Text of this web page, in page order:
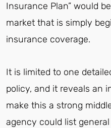
Insurance Plan” would
market that is simply
insurance coverage.
It is limited to one
policy, and it reveals an
make this a strong
agency could list